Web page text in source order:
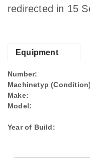
redirected in 15
Equipment
Number:
Machinetyp
Make:
Model:
Year of Build: